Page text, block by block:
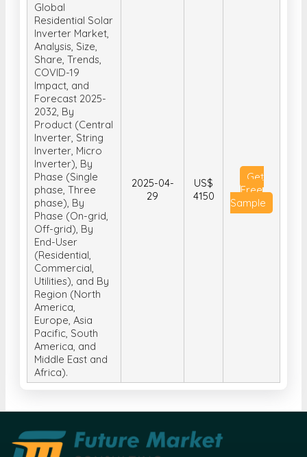
Global
Residential Solar
Inverter Market,
Analysis, Size,
Share, Trends,
COVID-19
Impact, and
Forecast 2025-
2032, By
Product (Central
Inverter, String
Inverter, Micro
Inverter), By
Phase (Single
phase, Three
phase), By
Phase (On-grid,
Off-grid), By
End-User
(Residential,
Commercial,
Utilities), and By
Region (North
America,
Europe, Asia
Pacific, South
America, and
Middle East and
Africa).
2025-04-
29
US$
4150
Get
Free
Sample